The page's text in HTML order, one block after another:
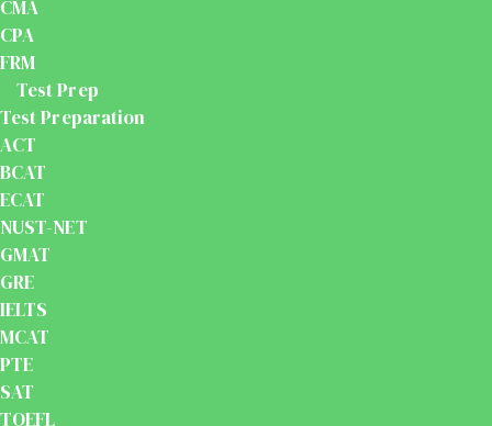
CMA
CPA
FRM
Test Prep
Test Preparation
ACT
BCAT
ECAT
NUST-NET
GMAT
GRE
IELTS
MCAT
PTE
SAT
TOEFL